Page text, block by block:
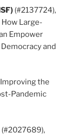
(#2137724),
Large-
Empower
and
the
Pandemic
(#2027689),